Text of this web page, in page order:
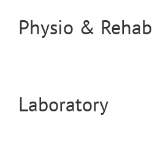
Physio & Rehab
Laboratory